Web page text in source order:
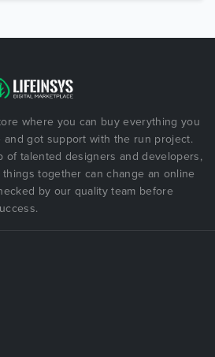
where you can buy everything you
and got support with the run project.
of talented designers and developers,
together can change an online
by our quality team before